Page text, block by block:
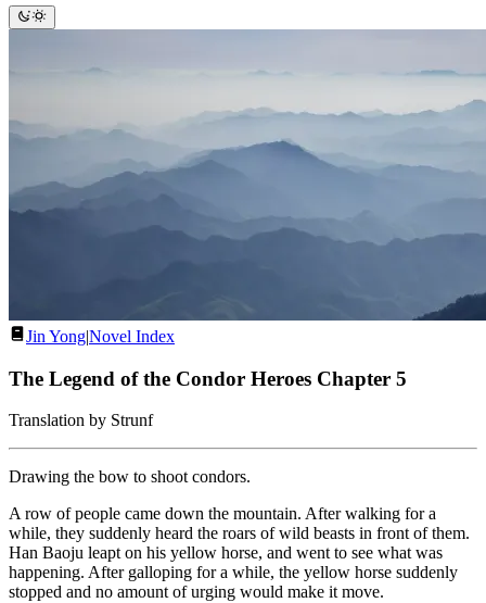
Jin Yong|Novel Index
The Legend of the Condor Heroes Chapter 5
Translation by Strunf
Drawing the bow to shoot condors.
A row of people came down the mountain. After walking for a
while, they suddenly heard the roars of wild beasts in front of them.
Han Baoju leapt on his yellow horse, and went to see what was
happening. After galloping for a while, the yellow horse suddenly
stopped and no amount of urging would make it move.